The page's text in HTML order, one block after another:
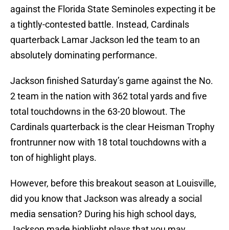
against the Florida State Seminoles expecting it be
a tightly-contested battle. Instead, Cardinals
quarterback Lamar Jackson led the team to an
absolutely dominating performance.
Jackson finished Saturday’s game against the No.
2 team in the nation with 362 total yards and five
total touchdowns in the 63-20 blowout. The
Cardinals quarterback is the clear Heisman Trophy
frontrunner now with 18 total touchdowns with a
ton of highlight plays.
However, before this breakout season at Louisville,
did you know that Jackson was already a social
media sensation? During his high school days,